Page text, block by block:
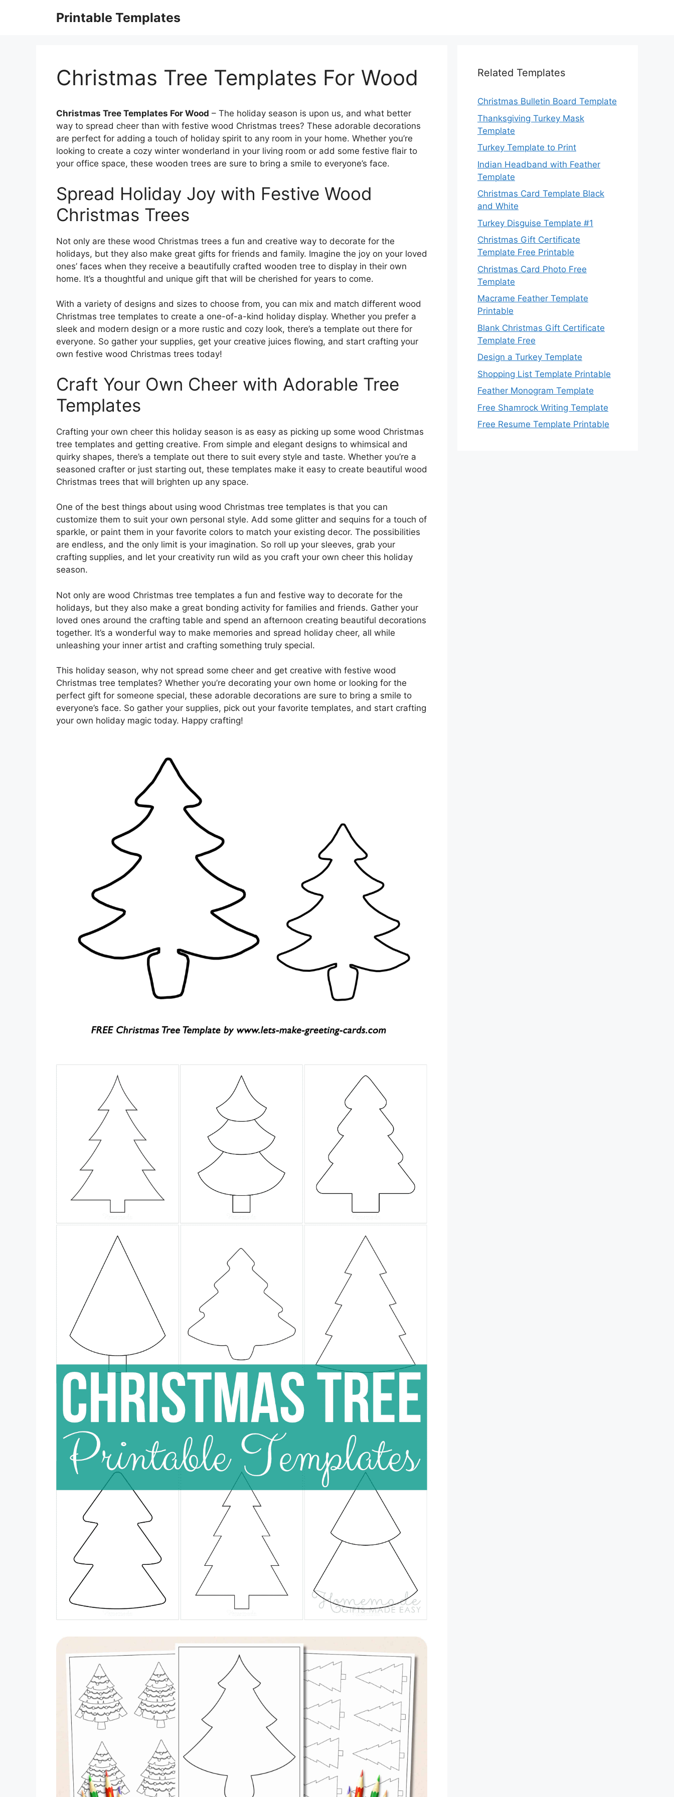
Printable Templates
Christmas Tree Templates For Wood
Christmas Tree Templates For Wood – The holiday season is upon us, and what better
way to spread cheer than with festive wood Christmas trees? These adorable decorations
are perfect for adding a touch of holiday spirit to any room in your home. Whether you’re
looking to create a cozy winter wonderland in your living room or add some festive flair to
your office space, these wooden trees are sure to bring a smile to everyone’s face.
Spread Holiday Joy with Festive Wood
Christmas Trees
Not only are these wood Christmas trees a fun and creative way to decorate for the
holidays, but they also make great gifts for friends and family. Imagine the joy on your loved
ones’ faces when they receive a beautifully crafted wooden tree to display in their own
home. It’s a thoughtful and unique gift that will be cherished for years to come.
With a variety of designs and sizes to choose from, you can mix and match different wood
Christmas tree templates to create a one-of-a-kind holiday display. Whether you prefer a
sleek and modern design or a more rustic and cozy look, there’s a template out there for
everyone. So gather your supplies, get your creative juices flowing, and start crafting your
own festive wood Christmas trees today!
Craft Your Own Cheer with Adorable Tree
Templates
Crafting your own cheer this holiday season is as easy as picking up some wood Christmas
tree templates and getting creative. From simple and elegant designs to whimsical and
quirky shapes, there’s a template out there to suit every style and taste. Whether you’re a
seasoned crafter or just starting out, these templates make it easy to create beautiful wood
Christmas trees that will brighten up any space.
One of the best things about using wood Christmas tree templates is that you can
customize them to suit your own personal style. Add some glitter and sequins for a touch of
sparkle, or paint them in your favorite colors to match your existing decor. The possibilities
are endless, and the only limit is your imagination. So roll up your sleeves, grab your
crafting supplies, and let your creativity run wild as you craft your own cheer this holiday
season.
Not only are wood Christmas tree templates a fun and festive way to decorate for the
holidays, but they also make a great bonding activity for families and friends. Gather your
loved ones around the crafting table and spend an afternoon creating beautiful decorations
together. It’s a wonderful way to make memories and spread holiday cheer, all while
unleashing your inner artist and crafting something truly special.
This holiday season, why not spread some cheer and get creative with festive wood
Christmas tree templates? Whether you’re decorating your own home or looking for the
perfect gift for someone special, these adorable decorations are sure to bring a smile to
everyone’s face. So gather your supplies, pick out your favorite templates, and start crafting
your own holiday magic today. Happy crafting!
Related Templates
Christmas Bulletin Board Template
Thanksgiving Turkey Mask
Template
Turkey Template to Print
Indian Headband with Feather
Template
Christmas Card Template Black
and White
Turkey Disguise Template #1
Christmas Gift Certificate
Template Free Printable
Christmas Card Photo Free
Template
Macrame Feather Template
Printable
Blank Christmas Gift Certificate
Template Free
Design a Turkey Template
Shopping List Template Printable
Feather Monogram Template
Free Shamrock Writing Template
Free Resume Template Printable